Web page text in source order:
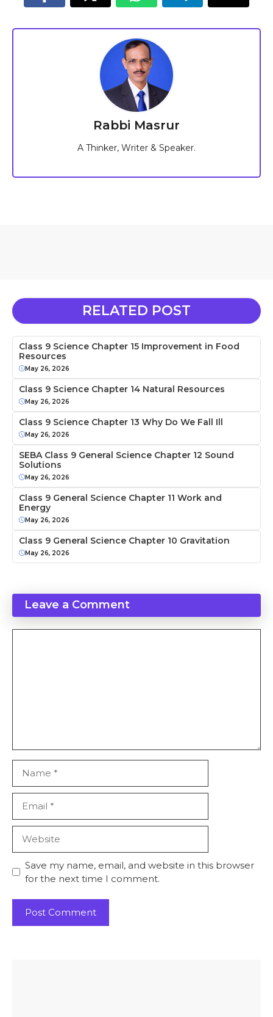
Rabbi Masrur
A Thinker, Writer & Speaker.
RELATED POST
Class 9 Science Chapter 15 Improvement in Food
Resources
May 26, 2026
Class 9 Science Chapter 14 Natural Resources
May 26, 2026
Class 9 Science Chapter 13 Why Do We Fall Ill
May 26, 2026
SEBA Class 9 General Science Chapter 12 Sound
Solutions
May 26, 2026
Class 9 General Science Chapter 11 Work and
Energy
May 26, 2026
Class 9 General Science Chapter 10 Gravitation
May 26, 2026
Leave a Comment
Save my name, email, and website in this browser
for the next time I comment.